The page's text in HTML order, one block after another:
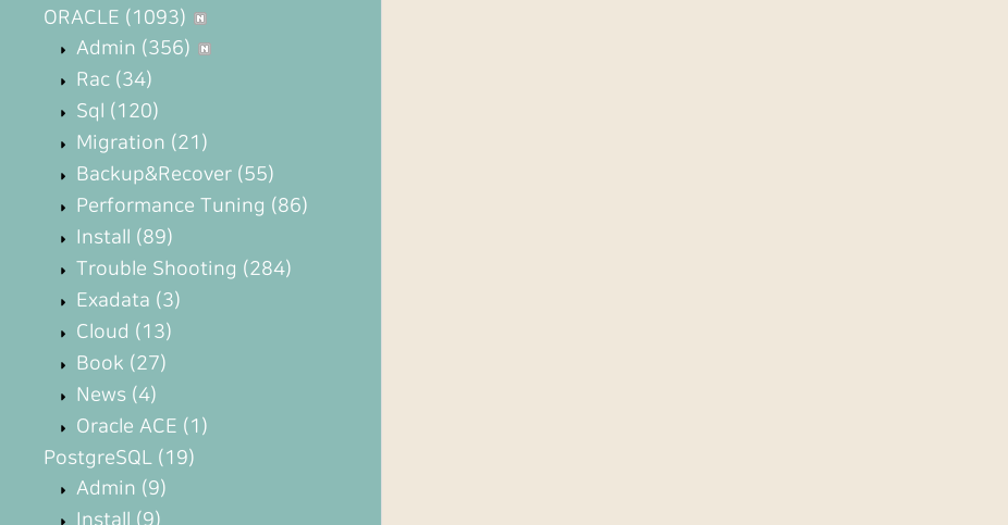
ORACLE (1093)
Admin (356)
Rac (34)
Sql (120)
Migration (21)
Backup&Recover (55)
Performance Tuning (86)
Install (89)
Trouble Shooting (284)
Exadata (3)
Cloud (13)
Book (27)
News (4)
Oracle ACE (1)
PostgreSQL (19)
Admin (9)
Install (9)